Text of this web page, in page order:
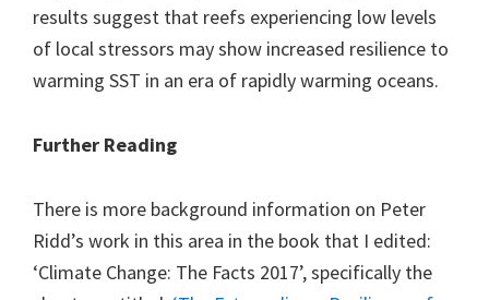
results suggest that reefs experiencing low levels
of local stressors may show increased resilience to
warming SST in an era of rapidly warming oceans.
Further Reading
There is more background information on Peter
Ridd’s work in this area in the book that I edited:
‘Climate Change: The Facts 2017’, specifically the